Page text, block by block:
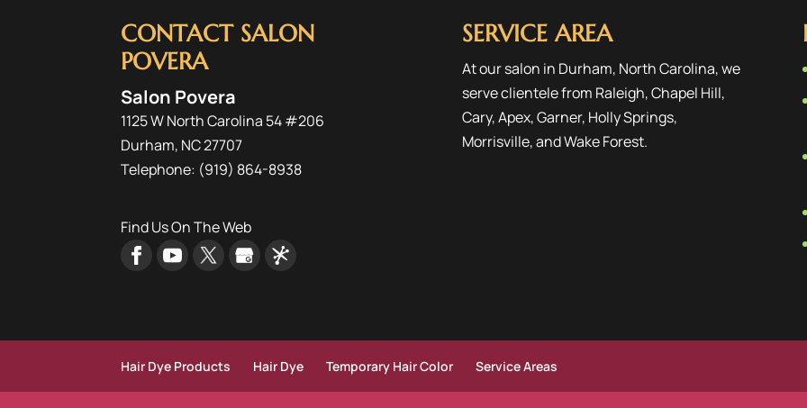
CONTACT SALON
POVERA
Salon Povera
1125 W North Carolina 54 #206
Durham, NC27707
Telephone: (919) 864-8938
Find Us On The Web
SERVICE AREA
At our salon in Durham, North Carolina, we
serve clientele from Raleigh,Chapel Hill,
Cary,Apex,Garner, Holly Springs,
Morrisville, andWake Forest.
Hair Dye Products Hair Dye Temporary Hair Color Service Areas